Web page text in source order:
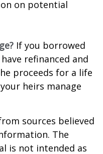
on potential
If you borrowed
refinanced and
proceeds for a life
heirs manage
sources believed
The
is not intended as